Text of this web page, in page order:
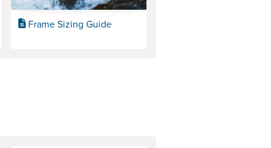
Frame Sizing Guide